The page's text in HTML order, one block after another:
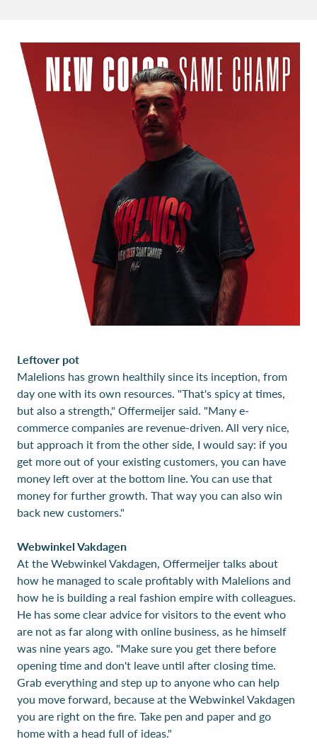
Leftover pot
Malelions has grown healthily since its inception, from
day one with its own resources. "That's spicy at times,
but also a strength," Offermeijer said. "Many e-
commerce companies are revenue-driven. All very nice,
but approach it from the other side, I would say: if you
get more out of your existing customers, you can have
money left over at the bottom line. You can use that
money for further growth. That way you can also win
back new customers."
Webwinkel Vakdagen
At the Webwinkel Vakdagen, Offermeijer talks about
how he managed to scale profitably with Malelions and
how he is building a real fashion empire with colleagues.
He has some clear advice for visitors to the event who
are not as far along with online business, as he himself
was nine years ago. "Make sure you get there before
opening time and don't leave until after closing time.
Grab everything and step up to anyone who can help
you move forward, because at the Webwinkel Vakdagen
you are right on the fire. Take pen and paper and go
home with a head full of ideas."